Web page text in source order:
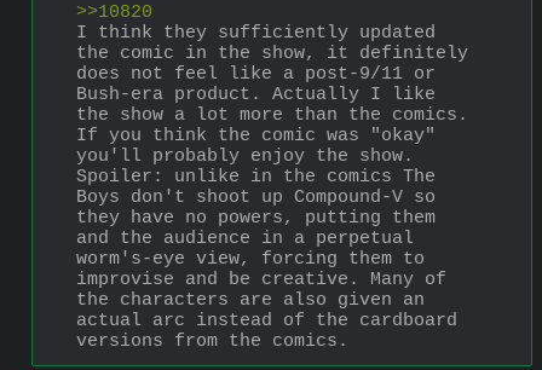
>>10820
I think they sufficiently updated
the comic in the show, it definitely
does not feel like a post-9/11 or
Bush-era product. Actually I like
the show a lot more than the comics.
If you think the comic was "okay"
you'll probably enjoy the show.
Spoiler: unlike in the comics The
Boys don't shoot up Compound-V so
they have no powers, putting them
and the audience in a perpetual
worm's-eye view, forcing them to
improvise and be creative. Many of
the characters are also given an
actual arc instead of the cardboard
versions from the comics.